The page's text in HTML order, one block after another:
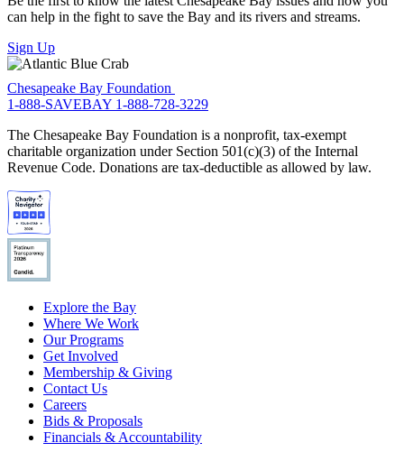
can help in the fight to save the Bay and its rivers and streams.
Sign Up
Chesapeake Bay Foundation
1-888-SAVEBAY 1-888-728-3229
The Chesapeake Bay Foundation is a nonprofit, tax-exempt
charitable organization under Section 501(c)(3) of the Internal
Revenue Code. Donations are tax-deductible as allowed by law.
Explore the Bay
Where We Work
Our Programs
Get Involved
Membership & Giving
Contact Us
Careers
Bids & Proposals
Financials & Accountability